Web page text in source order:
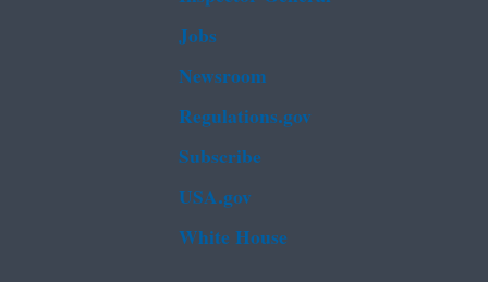
Jobs
Newsroom
Regulations.gov
Subscribe
USA.gov
White House